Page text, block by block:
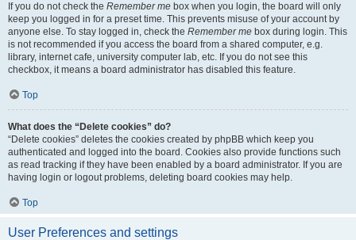
If you do not check the Remember me box when you login, the board will only
keep you logged in for a preset time. This prevents misuse of your account by
anyone else. To stay logged in, check the Remember me box during login. This
is not recommended if you access the board from a shared computer, e.g.
library, internet cafe, university computer lab, etc. If you do not see this
checkbox, it means a board administrator has disabled this feature.
Top
What does the “Delete cookies” do?
“Delete cookies” deletes the cookies created by phpBB which keep you
authenticated and logged into the board. Cookies also provide functions such
as read tracking if they have been enabled by a board administrator. If you are
having login or logout problems, deleting board cookies may help.
Top
User Preferences and settings